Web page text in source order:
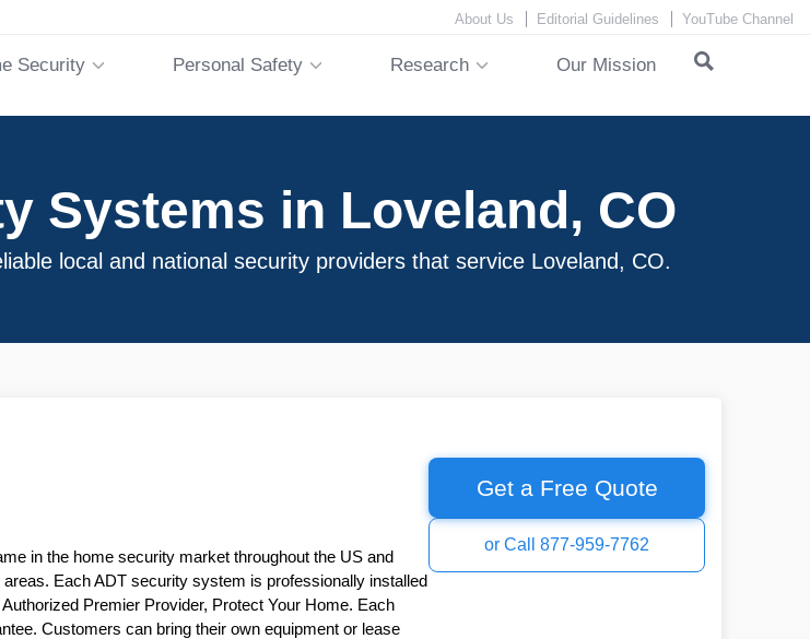
About Us Editorial Guidelines YouTube Channel
Security Personal Safety Research Our Mission
Systems in Loveland, CO
local and national security providers that service Loveland, CO.
in the home security market throughout the US and
Each ADT security system is professionally installed
Premier Provider, Protect Your Home. Each
Customers can bring their own equipment or lease
Get a Free Quote
or Call 877-959-7762